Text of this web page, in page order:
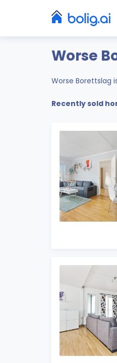
Worse
Worse Borettslag
Recently sold